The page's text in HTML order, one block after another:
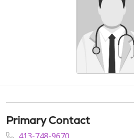
Primary Contact